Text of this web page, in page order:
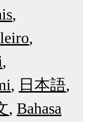
日本語
Bahasa